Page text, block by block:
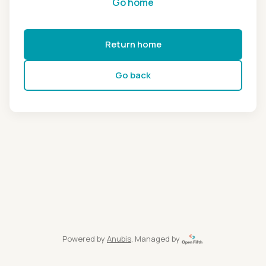
Return home
Go back
Powered by Anubis, Managed by